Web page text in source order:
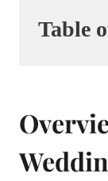
Table